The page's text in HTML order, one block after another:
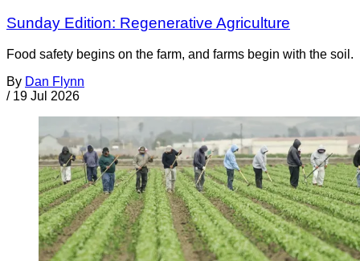
Sunday Edition: Regenerative Agriculture
Food safety begins on the farm, and farms begin with the soil.
By Dan Flynn
/ 19 Jul 2026